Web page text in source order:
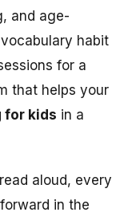
and age-
vocabulary habit
for a
that helps your
for kids in a
aloud, every
in the